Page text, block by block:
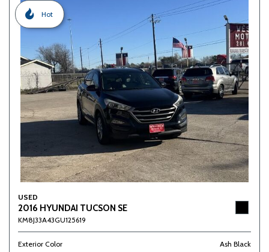
Hot
USED
2016 HYUNDAI TUCSON SE
KM8J33A43GU125619
Exterior Color
Ash Black